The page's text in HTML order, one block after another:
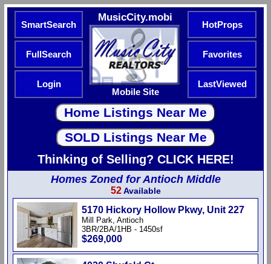
SmartSearch
MusicCity.mobi
Mobile Site
HotProps
FullSearch Favorites
Login LastViewed
Thinking of Selling? CLICK HERE!
Homes Zoned for Antioch Middle
52Available
5170 Hickory Hollow Pkwy, Unit 227
Mill Park, Antioch
3BR/2BA/1HB - 1450sf
$269,000